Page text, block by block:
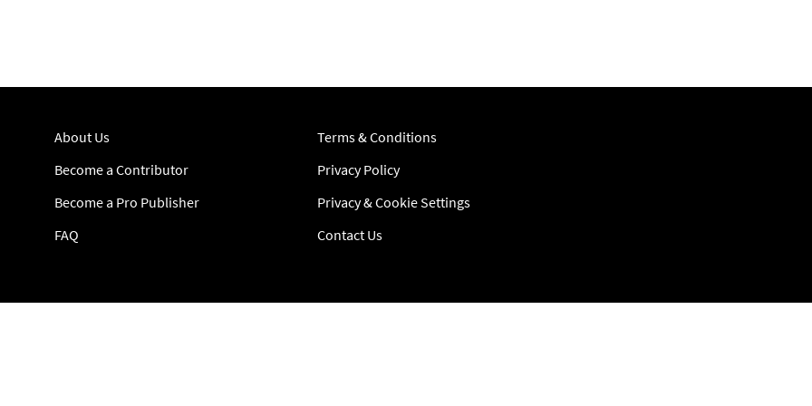
About Us
Become a Contributor
Become a Pro Publisher
FAQ
Terms & Conditions
Privacy Policy
Privacy & Cookie Settings
Contact Us